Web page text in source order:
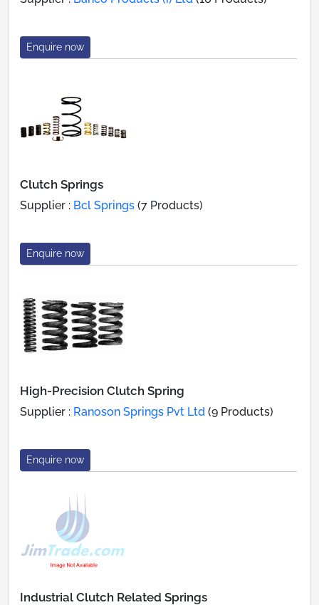
Enquire now
Clutch Springs
Supplier : Bcl Springs (7 Products)
Enquire now
High-Precision Clutch Spring
Supplier : Ranoson Springs Pvt Ltd (9 Products)
Enquire now
Industrial Clutch Related Springs